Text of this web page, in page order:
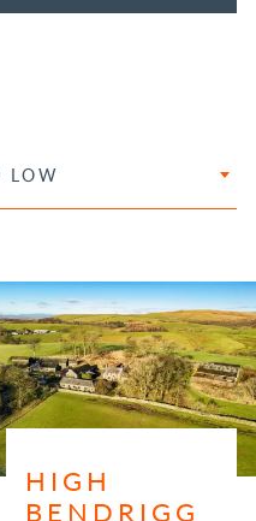
LOW
HIGH
BENDRIGG